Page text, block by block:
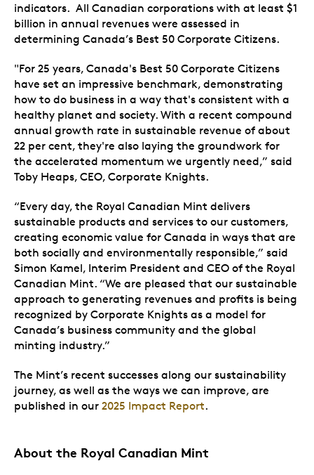
indicators. All Canadian corporations with at least $1
billion in annual revenues were assessed in
determining Canada’s Best 50 Corporate Citizens.
"For 25 years, Canada's Best 50 Corporate Citizens
have set an impressive benchmark, demonstrating
how to do business in a way that's consistent with a
healthy planet and society. With a recent compound
annual growth rate in sustainable revenue of about
22 per cent, they're also laying the groundwork for
the accelerated momentum we urgently need,” said
Toby Heaps, CEO, Corporate Knights.
“Every day, the Royal Canadian Mint delivers
sustainable products and services to our customers,
creating economic value for Canada in ways that are
both socially and environmentally responsible,” said
Simon Kamel, Interim President and CEO of the Royal
Canadian Mint. “We are pleased that our sustainable
approach to generating revenues and profits is being
recognized by Corporate Knights as a model for
Canada’s business community and the global
minting industry.”
The Mint’s recent successes along our sustainability
journey, as well as the ways we can improve, are
published in our 2025 Impact Report.
About the Royal Canadian Mint